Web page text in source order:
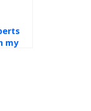
my